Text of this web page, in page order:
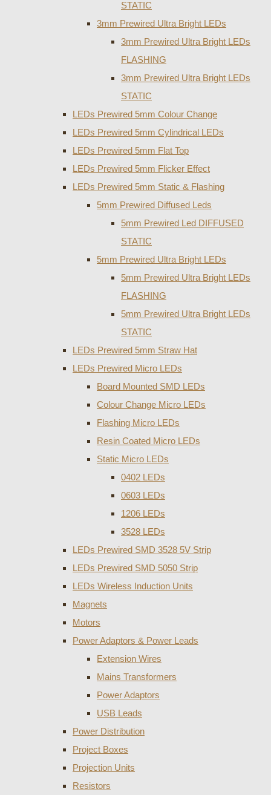
STATIC
3mm Prewired Ultra Bright LEDs
3mm Prewired Ultra Bright LEDs
FLASHING
3mm Prewired Ultra Bright LEDs
STATIC
LEDs Prewired 5mm Colour Change
LEDs Prewired 5mm Cylindrical LEDs
LEDs Prewired 5mm Flat Top
LEDs Prewired 5mm Flicker Effect
LEDs Prewired 5mm Static & Flashing
5mm Prewired Diffused Leds
5mm Prewired Led DIFFUSED
STATIC
5mm Prewired Ultra Bright LEDs
5mm Prewired Ultra Bright LEDs
FLASHING
5mm Prewired Ultra Bright LEDs
STATIC
LEDs Prewired 5mm Straw Hat
LEDs Prewired Micro LEDs
Board Mounted SMD LEDs
Colour Change Micro LEDs
Flashing Micro LEDs
Resin Coated Micro LEDs
Static Micro LEDs
0402 LEDs
0603 LEDs
1206 LEDs
3528 LEDs
LEDs Prewired SMD 3528 5V Strip
LEDs Prewired SMD 5050 Strip
LEDs Wireless Induction Units
Magnets
Motors
Power Adaptors & Power Leads
Extension Wires
Mains Transformers
Power Adaptors
USB Leads
Power Distribution
Project Boxes
Projection Units
Resistors